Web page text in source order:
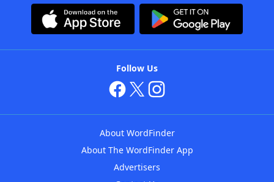
Follow Us
About WordFinder
About The WordFinder App
Advertisers